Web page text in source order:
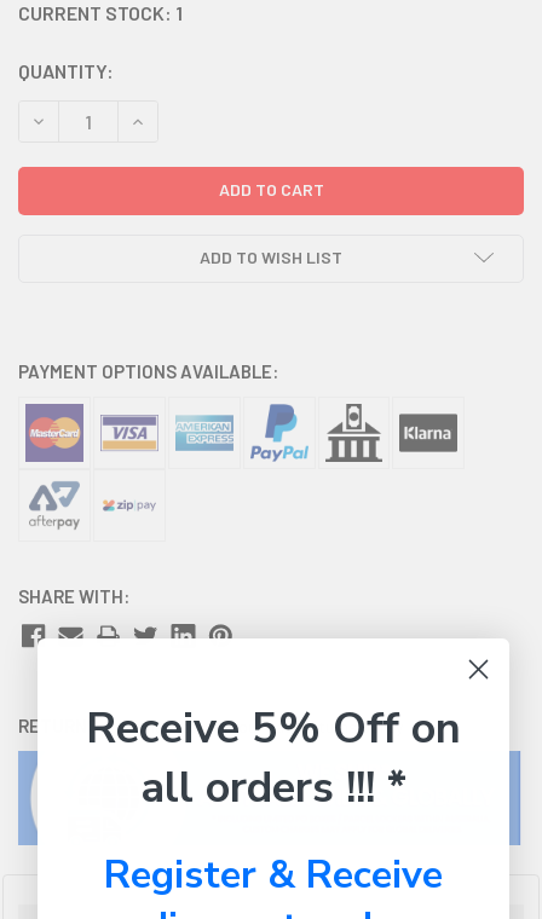
CURRENT STOCK: 1
QUANTITY:
DECREASE QUANTITY:INCREASE QUANTITY:
ADD TO WISH LIST
PAYMENT OPTIONS AVAILABLE:
SHARE WITH:
RETURNS:Click hereto view our easy returns policy
Receive 5% Off on
all orders !!! *
Register & Receive